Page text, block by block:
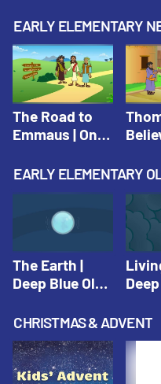
Faith
Community
Trivia | Deep
Blue Kids
Trivia
Blue
Trivia
EARLY ELEMENTARY
The Road to
Emmaus | One
School Spring
EARLY ELEMENTARY
The Earth |
Deep Blue Old
CHRISTMAS & ADVENT